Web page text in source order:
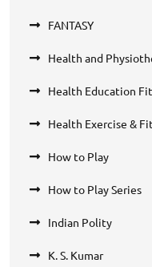
FANTASY
Health and
Health Education
Health Exercise &
How to Play
How to Play Series
Indian Polity
K. S. Kumar